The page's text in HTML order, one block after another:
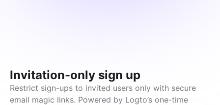
Invitation-only sign up
Restrict sign-ups to invited users only with secure
email magic links. Powered by Logto’s one-time